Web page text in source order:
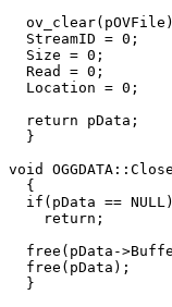
  StreamID = 0;
  Size = 0;
  Read = 0;
  Location = 0;
  return pData;
  }
void
  {
  if(pData == NULL)
    return;
free(pData-
  free(pData);
  }